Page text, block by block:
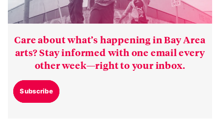
Care about what’s happening in Bay Area
arts? Stay informed with one email every
other week—right to your inbox.
Subscribe